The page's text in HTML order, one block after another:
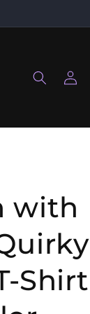
in
with
Shirt